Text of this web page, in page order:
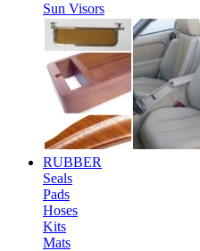
Sun Visors
RUBBER
Seals
Pads
Hoses
Kits
Mats